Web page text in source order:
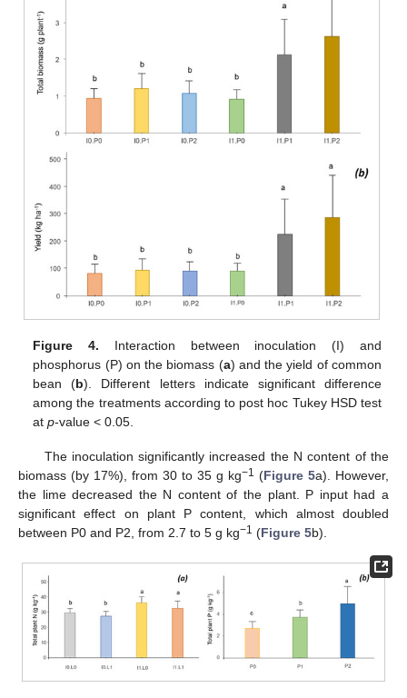
Figure 4. Interaction between inoculation (I) and
phosphorus (P) on the biomass (a) and the yield of common
bean (b). Different letters indicate significant difference
among the treatments according to post hoc Tukey HSD test
atp-value < 0.05.
The inoculation significantly increased the N content of the
biomass (by 17%), from 30 to 35 g kg−1 (Figure 5a). However,
the lime decreased the N content of the plant. P input had a
significant effect on plant P content, which almost doubled
between P0 and P2, from 2.7 to 5 g kg−1 (Figure 5b).